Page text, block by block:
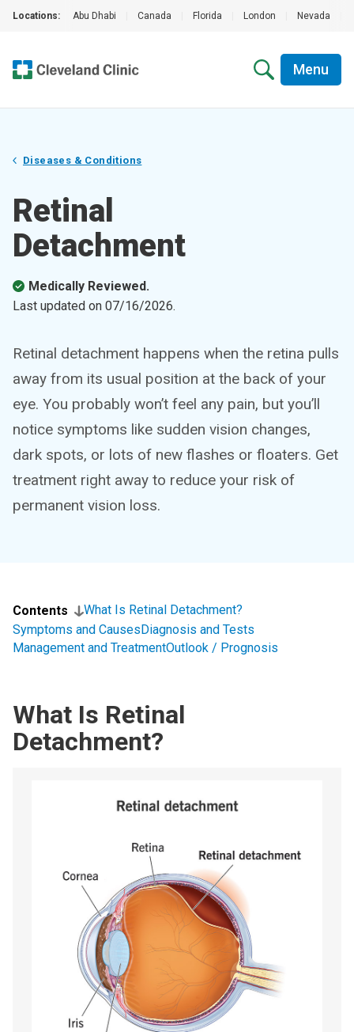
Locations: Abu Dhabi Canada Florida London Nevada
Menu
Diseases & Conditions
Retinal
Detachment
Medically Reviewed.
Last updated on 07/16/2026.
Retinal detachment happens when the retina pulls
away from its usual position at the back of your
eye. You probably won’t feel any pain, but you’ll
notice symptoms like sudden vision changes,
dark spots, or lots of new flashes or floaters. Get
treatment right away to reduce your risk of
permanent vision loss.
Contents
What Is Retinal Detachment?
Symptoms and CausesDiagnosis and Tests
Management and TreatmentOutlook / Prognosis
What Is Retinal
Detachment?